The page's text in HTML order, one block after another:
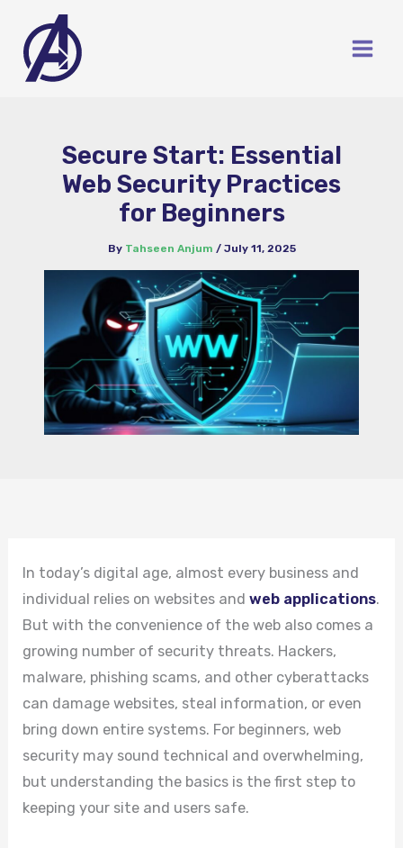
content
Secure Start: Essential
Web Security Practices
for Beginners
By Tahseen Anjum / July 11, 2025
In today’s digital age, almost every business and
individual relies on websites andweb applications.
But with the convenience of the web also comes a
growing number of security threats. Hackers,
malware, phishing scams, and other cyberattacks
can damage websites, steal information, or even
bring down entire systems. For beginners, web
security may sound technical and overwhelming,
but understanding the basics is the first step to
keeping your site and users safe.